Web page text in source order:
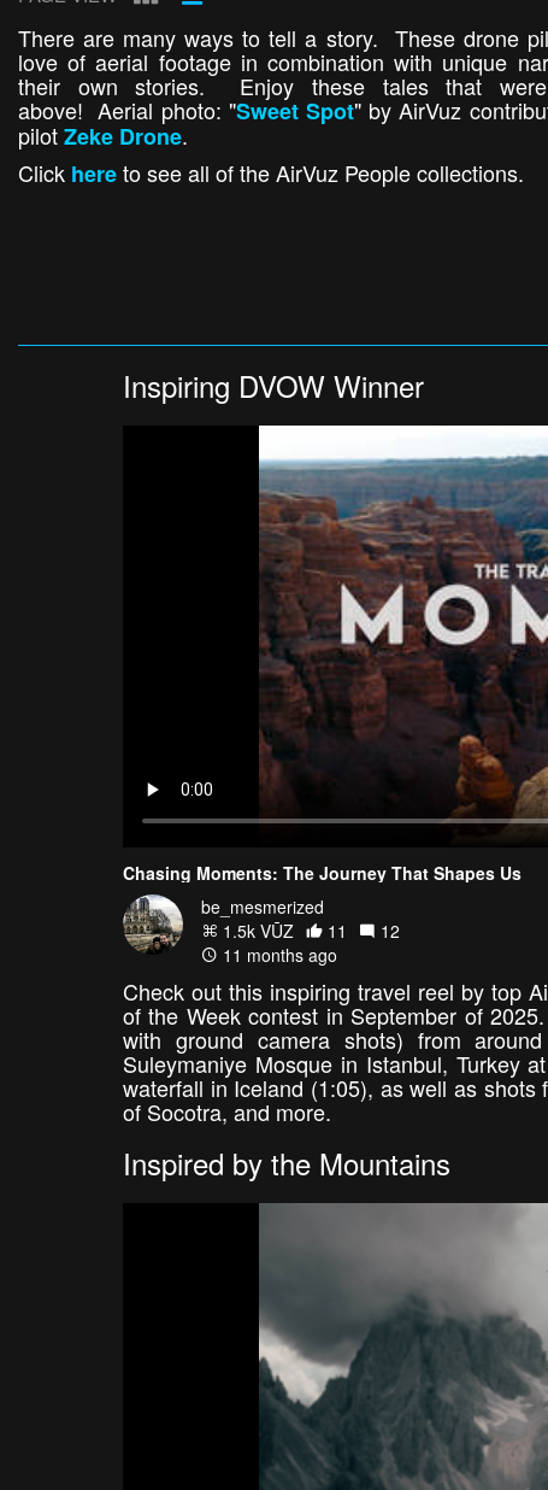
There are many ways to tell a story. These drone
love of aerial footage in combination with unique
their own stories. Enjoy these tales that
above! Aerial photo: "Sweet Spot" by AirVuz
pilotZeke Drone.
Click hereto see all of the AirVuz People collections.
Inspiring DVOW Winner
Chasing Moments: The Journey That Shapes Us
be_mesmerized
1.5k VŪZ
11
12
11 months ago
Check out this inspiring travel reel by top
of the Week contest in September of
with ground camera shots) from
Suleymaniye Mosque in Istanbul, Turkey
waterfall in Iceland (1:05), as well as
of Socotra, and more.
Inspired by the Mountains